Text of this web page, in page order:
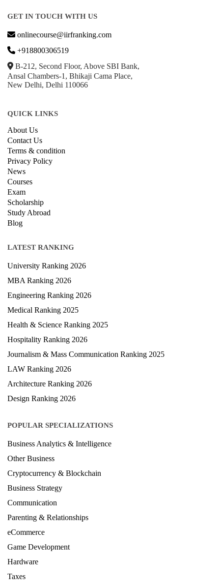
GET IN TOUCH WITH US
onlinecourse@iirfranking.com
+918800306519
B-212, Second Floor, Above SBI Bank,
Ansal Chambers-1, Bhikaji Cama Place,
New Delhi, Delhi 110066
QUICK LINKS
About Us
Contact Us
Terms & condition
Privacy Policy
News
Courses
Exam
Scholarship
Study Abroad
Blog
LATEST RANKING
University Ranking 2026
MBA Ranking 2026
Engineering Ranking 2026
Medical Ranking 2025
Health & Science Ranking 2025
Hospitality Ranking 2026
Journalism & Mass Communication Ranking 2025
LAW Ranking 2026
Architecture Ranking 2026
Design Ranking 2026
POPULAR SPECIALIZATIONS
Business Analytics & Intelligence
Other Business
Cryptocurrency & Blockchain
Business Strategy
Communication
Parenting & Relationships
eCommerce
Game Development
Hardware
Taxes